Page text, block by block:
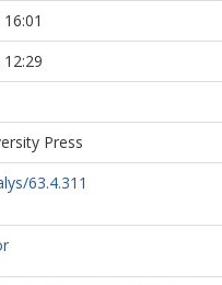
Press
63.4.311